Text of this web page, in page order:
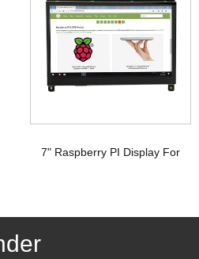
7" Raspberry PI Display For
Touchscreen